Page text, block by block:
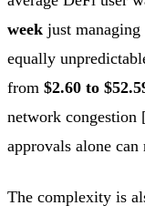
week just managing
equally
from $2.60 to
network congestion
approvals alone can
The complexity is